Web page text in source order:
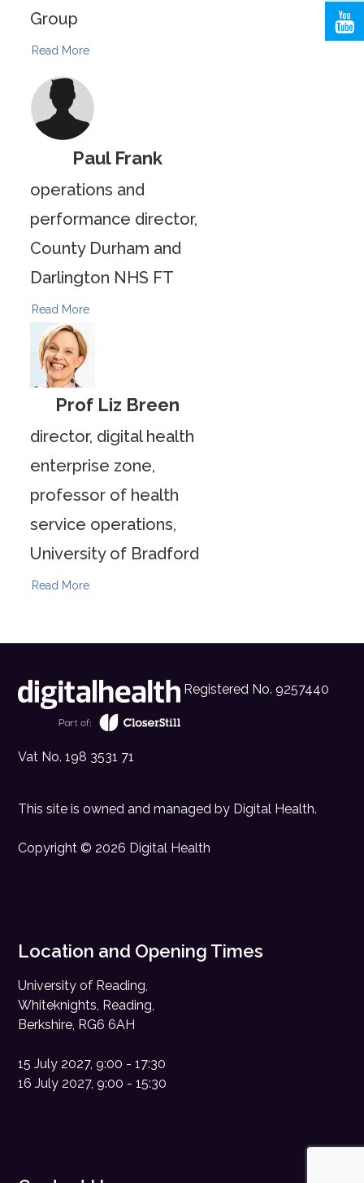
Group
Read More
Paul Frank
operations and
performance director,
County Durham and
Darlington NHS FT
Read More
Prof Liz Breen
director, digital health
enterprise zone,
professor of health
service operations,
University of Bradford
Read More
Registered No. 9257440
Vat No. 198 3531 71
This site is owned and managed by Digital Health.
Copyright © 2026 Digital Health
Location and Opening Times
University of Reading,
Whiteknights, Reading,
Berkshire, RG6 6AH
15 July 2027, 9:00 - 17:30
16 July 2027, 9:00 - 15:30